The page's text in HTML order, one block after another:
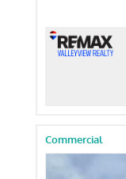
Commercial